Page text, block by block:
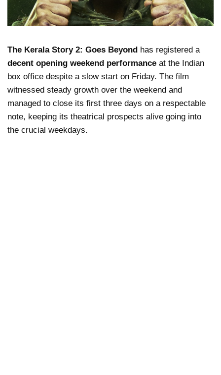
The Kerala Story 2: Goes Beyond has registered a
decent opening weekend performance at the Indian
box office despite a slow start on Friday. The film
witnessed steady growth over the weekend and
managed to close its first three days on a respectable
note, keeping its theatrical prospects alive going into
the crucial weekdays.